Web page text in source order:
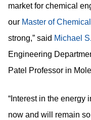
market for chemical
our Master of
strong,” said Michael
Engineering
Patel Professor in
“Interest in the energy
now and will remain